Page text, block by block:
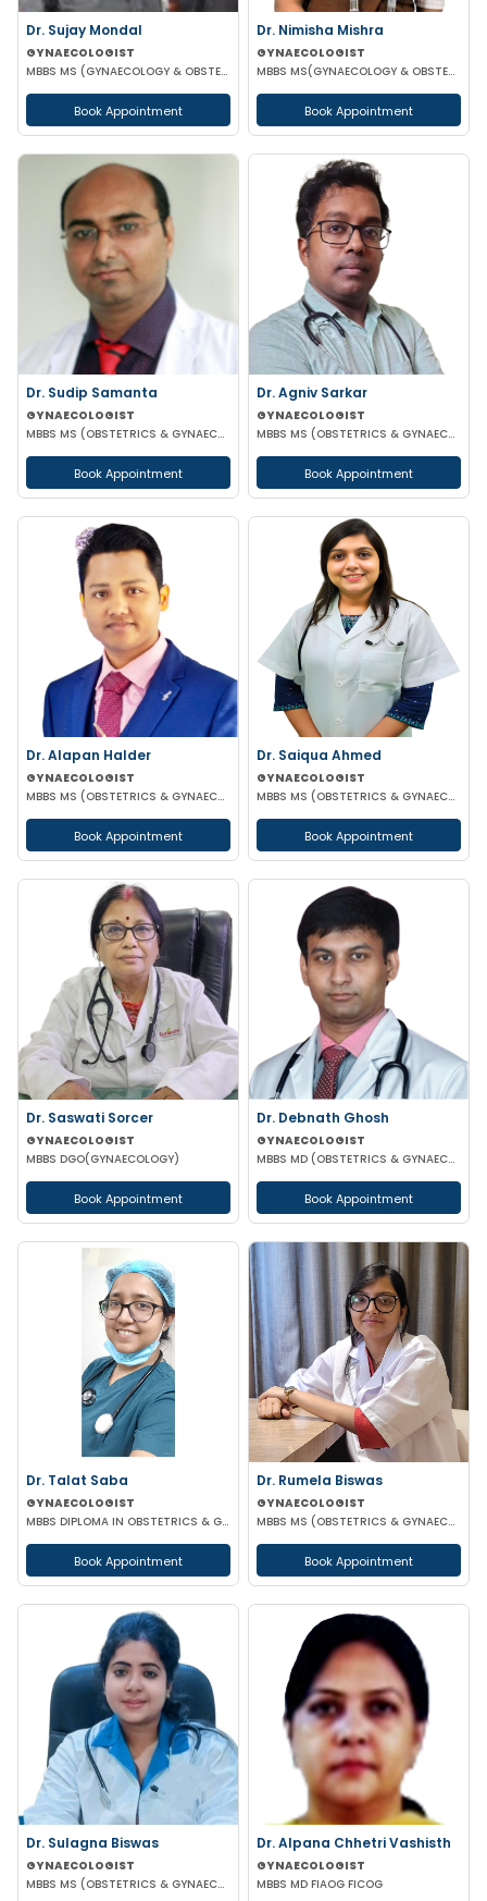
Dr. Sujay Mondal
GYNAECOLOGIST
MBBS MS (GYNAECOLOGY & OBSTETRICS)
Book Appointment
Dr. Nimisha Mishra
GYNAECOLOGIST
MBBS MS(GYNAECOLOGY & OBSTETRICS)
Book Appointment
Dr. Sudip Samanta
GYNAECOLOGIST
MBBS MS (OBSTETRICS & GYNAECOLOGY) DNB (OBSTETRICS & GYNAECOLOGY)
Book Appointment
Dr. Agniv Sarkar
GYNAECOLOGIST
MBBS MS (OBSTETRICS & GYNAECOLOGY) DNB (OBSTETRICS & GYNAECOLOGY) MCH (GYNAECOLOGIC ONCOLOGY)
Book Appointment
Dr. Alapan Halder
GYNAECOLOGIST
MBBS MS (OBSTETRICS & GYNAECOLOGY) DNB (OBSTETRICS & GYNAECOLOGY) MRCOG PART 1
Book Appointment
Dr. Saiqua Ahmed
GYNAECOLOGIST
MBBS MS (OBSTETRICS & GYNAECOLOGY) MS (OBSTETRICS & GYNAECOLOGY)
Book Appointment
Dr. Saswati Sorcer
GYNAECOLOGIST
MBBS DGO(GYNAECOLOGY)
Book Appointment
Dr. Debnath Ghosh
GYNAECOLOGIST
MBBS MD (OBSTETRICS & GYNAECOLOGY)
Book Appointment
Dr. Talat Saba
GYNAECOLOGIST
MBBS DIPLOMA IN OBSTETRICS & GYNAECOLOGY
Book Appointment
Dr. Rumela Biswas
GYNAECOLOGIST
MBBS MS (OBSTETRICS & GYNAECOLOGY)
Book Appointment
Dr. Sulagna Biswas
GYNAECOLOGIST
MBBS MS (OBSTETRICS & GYNAECOLOGY) MRCOG PART-1
Dr. Alpana Chhetri Vashisth
GYNAECOLOGIST
MBBS MD FIAOG FICOG